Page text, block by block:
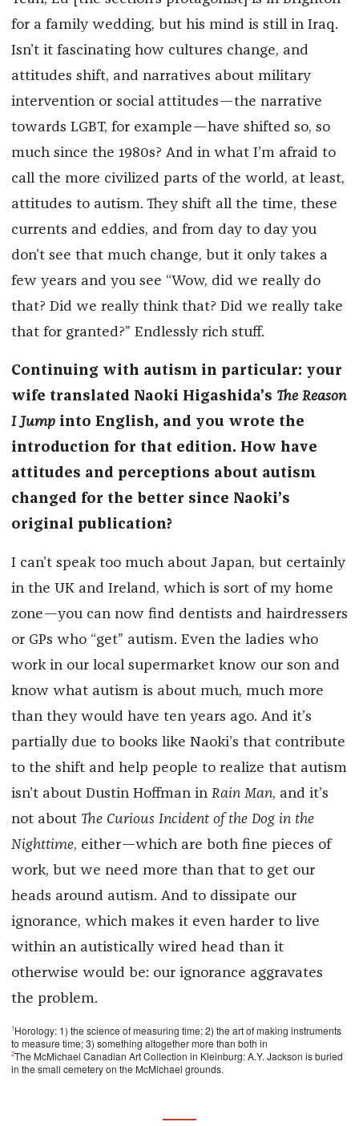
for a family wedding, but his mind is still in Iraq.
Isn’t it fascinating how cultures change, and
attitudes shift, and narratives about military
intervention or social attitudes—the narrative
towards LGBT, for example—have shifted so, so
much since the 1980s? And in what I’m afraid to
call the more civilized parts of the world, at least,
attitudes to autism. They shift all the time, these
currents and eddies, and from day to day you
don’t see that much change, but it only takes a
few years and you see “Wow, did we really do
that? Did we really think that? Did we really take
that for granted?” Endlessly rich stuff.
Continuing with autism in particular: your
wife translated Naoki Higashida’s The Reason
I Jumpinto English, and you wrote the
introduction for that edition. How have
attitudes and perceptions about autism
changed for the better since Naoki’s
original publication?
I can’t speak too much about Japan, but certainly
in the UK and Ireland, which is sort of my home
zone—you can now find dentists and hairdressers
or GPs who “get” autism. Even the ladies who
work in our local supermarket know our son and
know what autism is about much, much more
than they would have ten years ago. And it’s
partially due to books like Naoki’s that contribute
to the shift and help people to realize that autism
isn’t about Dustin Hoffman in Rain Man, and it’s
not about The Curious Incident of the Dog in the
Nighttime, either—which are both fine pieces of
work, but we need more than that to get our
heads around autism. And to dissipate our
ignorance, which makes it even harder to live
within an autistically wired head than it
otherwise would be: our ignorance aggravates
the problem.
1Horology: 1) the science of measuring time; 2) the art of making instruments
to measure time; 3) something altogether more than both in
2The McMichael Canadian Art Collection in Kleinburg: A.Y. Jackson is buried
in the small cemetery on the McMichael grounds.